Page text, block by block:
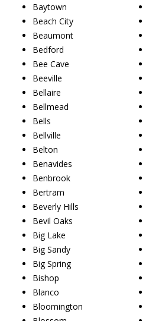
Baytown
Beach City
Beaumont
Bedford
Bee Cave
Beeville
Bellaire
Bellmead
Bells
Bellville
Belton
Benavides
Benbrook
Bertram
Beverly Hills
Bevil Oaks
Big Lake
Big Sandy
Big Spring
Bishop
Blanco
Bloomington